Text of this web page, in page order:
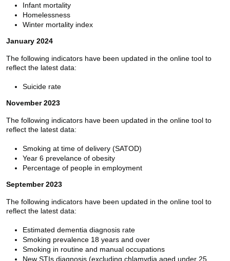
Infant mortality
Homelessness
Winter mortality index
January 2024
The following indicators have been updated in the online tool to
reflect the latest data:
Suicide rate
November 2023
The following indicators have been updated in the online tool to
reflect the latest data:
Smoking at time of delivery (SATOD)
Year 6 prevelance of obesity
Percentage of people in employment
September 2023
The following indicators have been updated in the online tool to
reflect the latest data:
Estimated dementia diagnosis rate
Smoking prevalence 18 years and over
Smoking in routine and manual occupations
New STIs diagnosis (excluding chlamydia aged under 25